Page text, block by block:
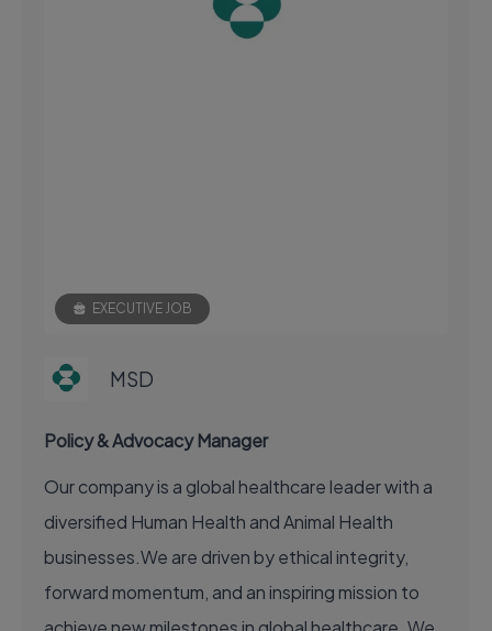
EXECUTIVE JOB
MSD
Policy & Advocacy Manager
Our company is a global healthcare leader with a
diversified Human Health and Animal Health
businesses.We are driven by ethical integrity,
forward momentum, and an inspiring mission to